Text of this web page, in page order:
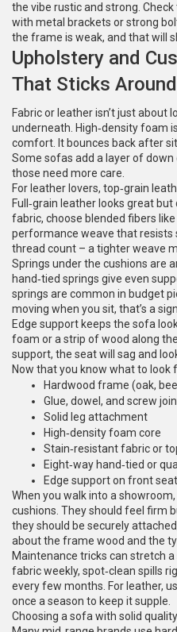
the vibe rustic and strong.
with metal brackets or strong
the frame is weak, and that will
Upholstery and
That Sticks Around
Fabric or leather isn’t just about
underneath. High‑density foam
comfort. It bounces back after
Some sofas add a layer of
those need more care.
For leather lovers, top‑grain
Full‑grain leather looks great
fabric, choose blended fibers
performance weave that resists
thread count – a tighter weave
Springs under the cushions are
hand‑tied springs give even
springs are common in budget
moving when you sit, that’s a
Edge support keeps the sofa
foam or a strip of wood along
support, the seat will sag and
Now that you know what to look
Hardwood frame (oak,
Glue, dowel, and screw
Solid leg attachment
High‑density foam core
Stain‑resistant fabric or
Eight‑way hand‑tied or
Edge support on front seat
When you walk into a
cushions. They should feel firm
they should be securely
about the frame wood and the
Maintenance tricks can stretch
fabric weekly, spot‑clean spills
every few months. For leather,
once a season to keep it supple.
Choosing a sofa with solid